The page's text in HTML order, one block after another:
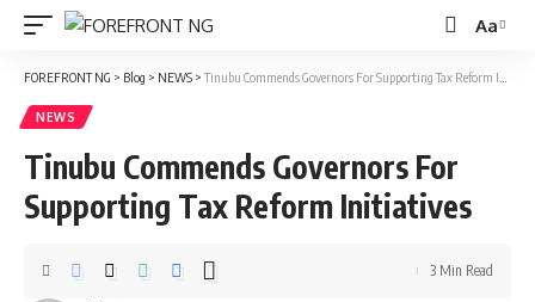
Font
Resizer
Aa
FOREFRONT NG > Blog > NEWS >Tinubu Commends Governors For Supporting Tax Reform Initiatives
NEWS
Tinubu Commends Governors For
Supporting Tax Reform Initiatives
3 Min Read